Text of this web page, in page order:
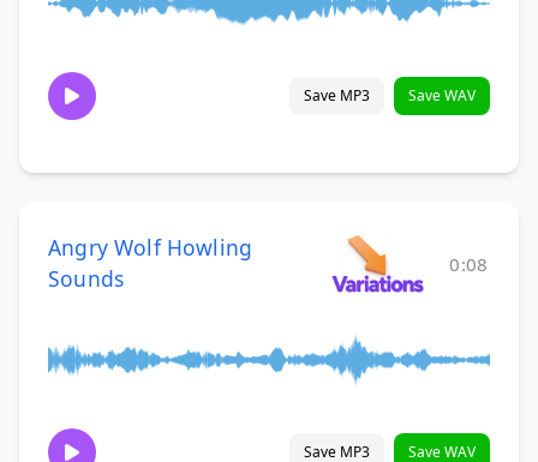
Save MP3 Save WAV
Angry Wolf Howling
Sounds
0:08
Save MP3 Save WAV